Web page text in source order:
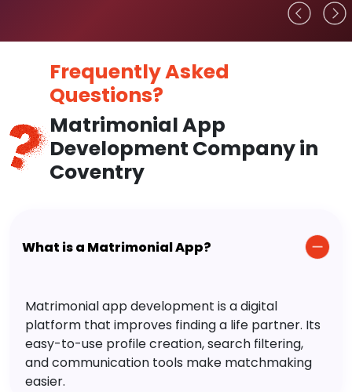
Frequently Asked
Questions?
Matrimonial App
Development Company in
Coventry
What is a Matrimonial App?
Matrimonial app development is a digital
platform that improves finding a life partner. Its
easy-to-use profile creation, search filtering,
and communication tools make matchmaking
easier.